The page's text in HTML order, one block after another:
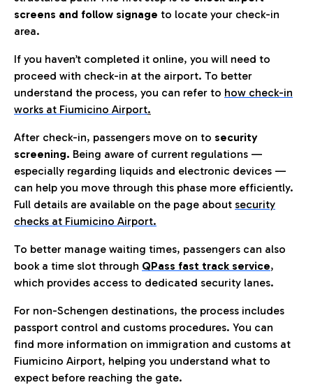
screens and follow signage to locate your check-in
area.
If you haven’t completed it online, you will need to
proceed with check-in at the airport. To better
understand the process, you can refer to how check-in
works at Fiumicino Airport.
After check-in, passengers move on to security
screening. Being aware of current regulations —
especially regarding liquids and electronic devices —
can help you move through this phase more efficiently.
Full details are available on the page about security
checks at Fiumicino Airport.
To better manage waiting times, passengers can also
book a time slot through QPass fast track service,
which provides access to dedicated security lanes.
For non-Schengen destinations, the process includes
passport control and customs procedures. You can
find more information on immigration and customs at
Fiumicino Airport, helping you understand what to
expect before reaching the gate.